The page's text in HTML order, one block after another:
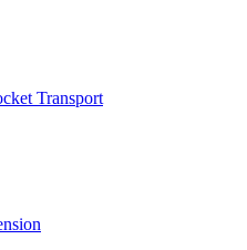
Transport